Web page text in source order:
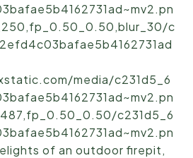
c
media/c231d5_6
c231d5_6
of an outdoor firepit,